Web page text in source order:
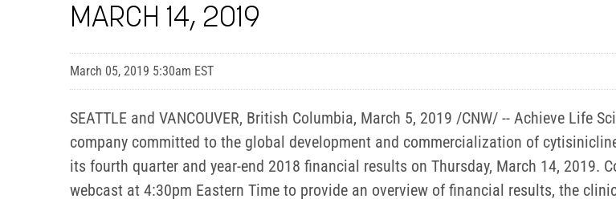
MARCH 14, 2019
March 05, 2019 5:30am EST
SEATTLE and VANCOUVER, British Columbia, March 5, 2019 /CNW/ -- Achieve Life
company committed to the global development and commercialization of
its fourth quarter and year-end 2018 financial results on Thursday, March 14, 2019.
webcast at 4:30pm Eastern Time to provide an overview of financial results, the